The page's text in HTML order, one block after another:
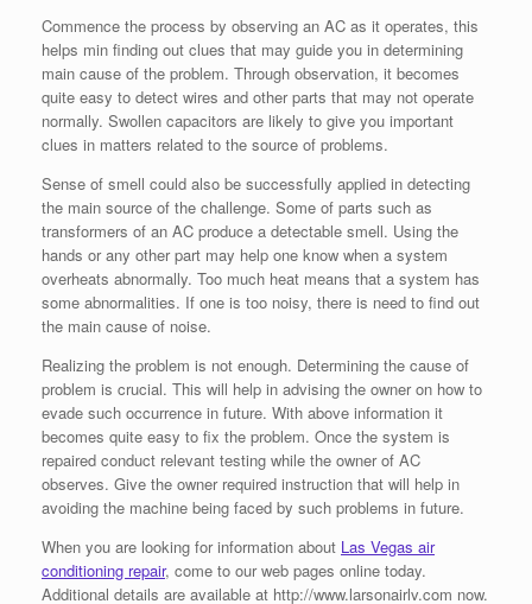
Commence the process by observing an AC as it operates, this
helps min finding out clues that may guide you in determining
main cause of the problem. Through observation, it becomes
quite easy to detect wires and other parts that may not operate
normally. Swollen capacitors are likely to give you important
clues in matters related to the source of problems.
Sense of smell could also be successfully applied in detecting
the main source of the challenge. Some of parts such as
transformers of an AC produce a detectable smell. Using the
hands or any other part may help one know when a system
overheats abnormally. Too much heat means that a system has
some abnormalities. If one is too noisy, there is need to find out
the main cause of noise.
Realizing the problem is not enough. Determining the cause of
problem is crucial. This will help in advising the owner on how to
evade such occurrence in future. With above information it
becomes quite easy to fix the problem. Once the system is
repaired conduct relevant testing while the owner of AC
observes. Give the owner required instruction that will help in
avoiding the machine being faced by such problems in future.
When you are looking for information about Las Vegas air
conditioning repair, come to our web pages online today.
Additional details are available at http://www.larsonairlv.com now.